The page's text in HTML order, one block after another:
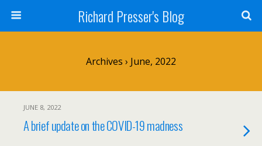
Richard Presser's Blog
Archives › June, 2022
JUNE 8, 2022
A brief update on the COVID-19 madness